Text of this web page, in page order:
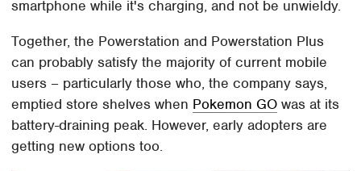
smartphone while it's charging, and not be unwieldy.
Together, the Powerstation and Powerstation Plus
can probably satisfy the majority of current mobile
users – particularly those who, the company says,
emptied store shelves when Pokemon GO was at its
battery-draining peak. However, early adopters are
getting new options too.